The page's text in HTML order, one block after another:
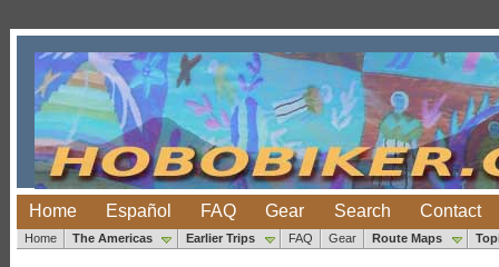
Home Español FAQ Gear Search Contact
Home The Americas Earlier Trips FAQ Gear Route Maps